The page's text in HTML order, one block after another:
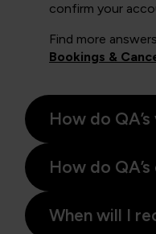
confirm your
Find more
Bookings &
How do
How do
When will I